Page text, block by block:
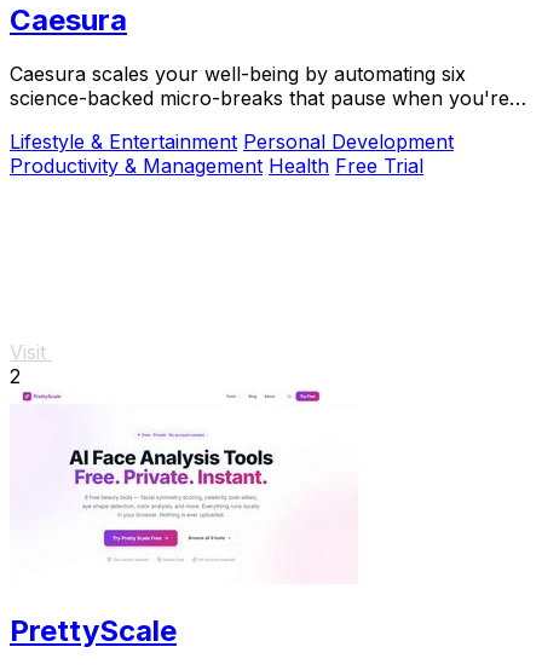
Caesura
Caesura scales your well-being by automating six
science-backed micro-breaks that pause when you're
Lifestyle & Entertainment Personal Development
Productivity & Management Health Free Trial
Visit
2
PrettyScale